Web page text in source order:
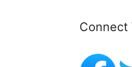
Connect